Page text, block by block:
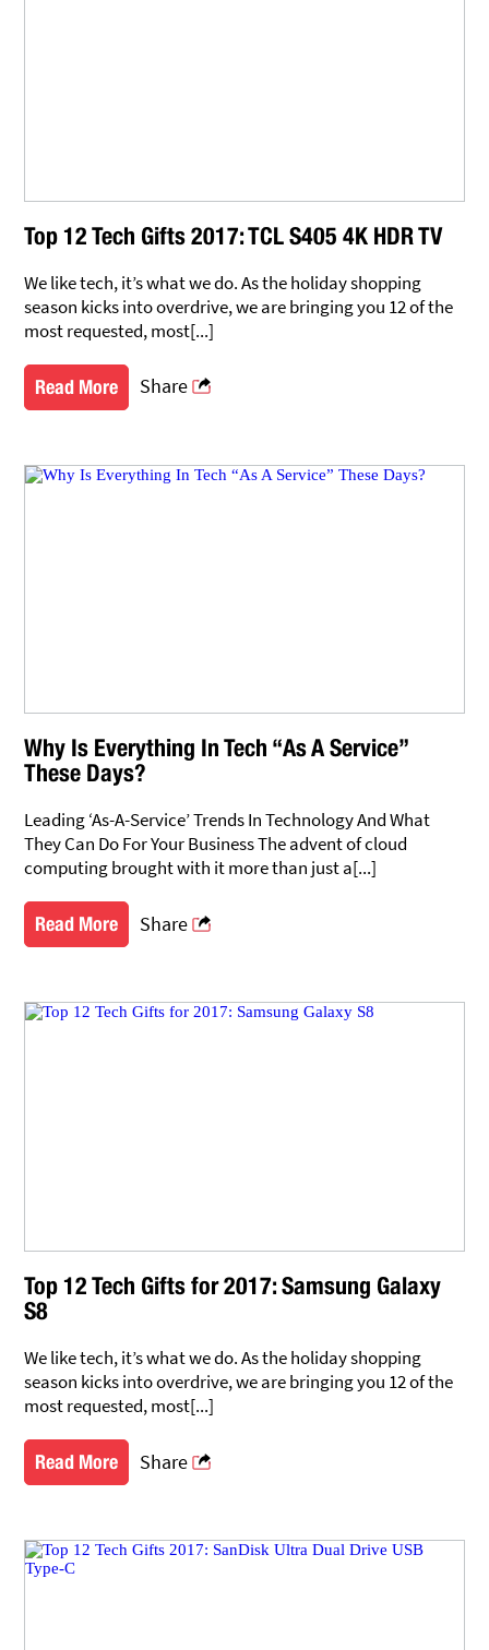
Top 12 Tech Gifts 2017: TCL S405 4K HDR TV
We like tech, it’s what we do. As the holiday shopping
season kicks into overdrive, we are bringing you 12 of the
most requested, most[...]
Read More Share
Why Is Everything In Tech “As A Service”
These Days?
Leading ‘As-A-Service’ Trends In Technology And What
They Can Do For Your Business The advent of cloud
computing brought with it more than just a[...]
Read More Share
Top 12 Tech Gifts for 2017: Samsung Galaxy
S8
We like tech, it’s what we do. As the holiday shopping
season kicks into overdrive, we are bringing you 12 of the
most requested, most[...]
Read More Share